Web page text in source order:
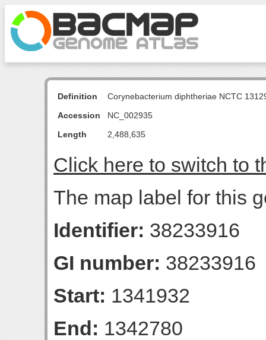
Definition
Corynebacterium diphtheriae NCTC
Accession
NC_002935
Length
2,488,635
Click here to switch to
The map label for this
Identifier: 38233916
GI number: 38233916
Start: 1341932
End: 1342780